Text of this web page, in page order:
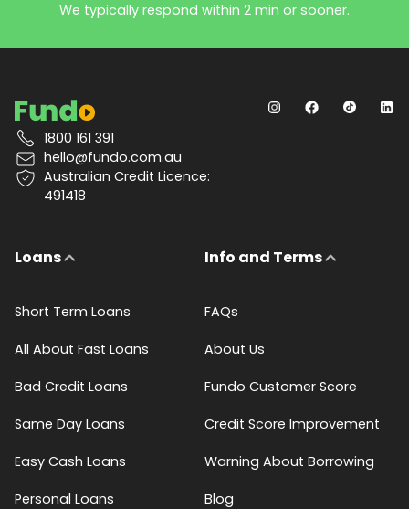
We typically respond within 2 min or sooner.
1800 161 391
hello@fundo.com.au
Australian Credit Licence:
491418
Loans
Short Term Loans
All About Fast Loans
Bad Credit Loans
Same Day Loans
Easy Cash Loans
Personal Loans
Info and Terms
FAQs
About Us
Fundo Customer Score
Credit Score Improvement
Warning About Borrowing
Blog